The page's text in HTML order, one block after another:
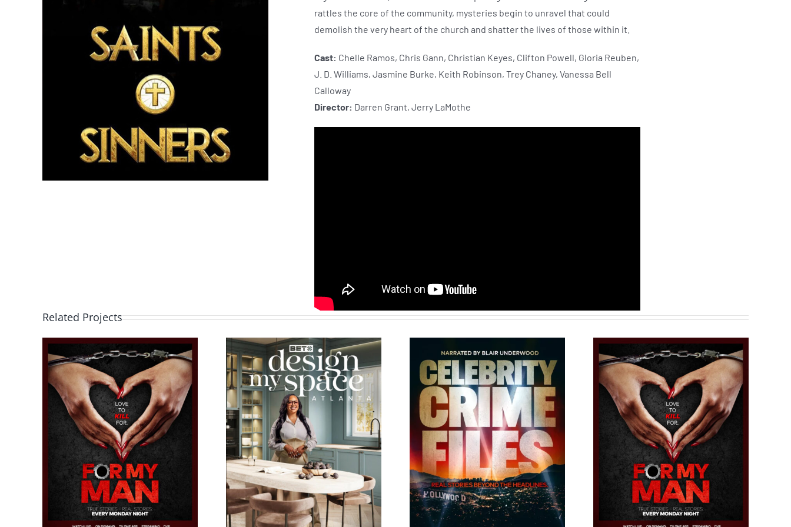
rattles the core of the community, mysteries begin to unravel that could
demolish the very heart of the church and shatter the lives of those within it.
Cast: Chelle Ramos, Chris Gann, Christian Keyes, Clifton Powell, Gloria Reuben,
J. D. Williams, Jasmine Burke, Keith Robinson, Trey Chaney, Vanessa Bell
Calloway
Director: Darren Grant, Jerry LaMothe
Related Projects